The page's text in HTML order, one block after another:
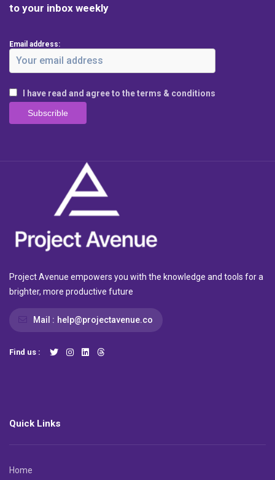
to your inbox weekly
Email address:
I have read and agree to the terms & conditions
Project Avenue empowers you with the knowledge and tools for a
brighter, more productive future
Mail : help@projectavenue.co
Find us :
Quick Links
Home